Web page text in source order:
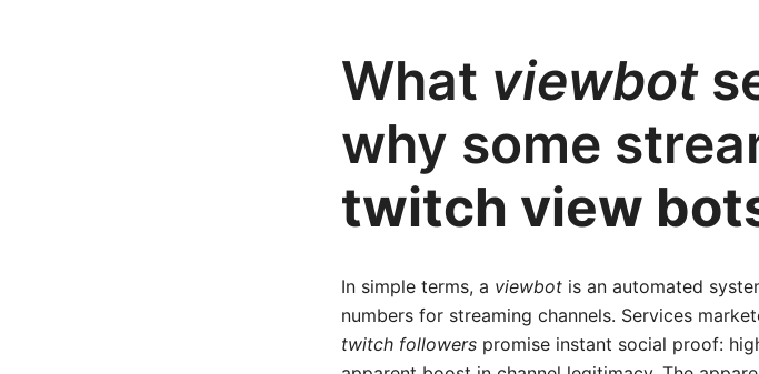
What viewbot
why some
twitch view
In simple terms, a viewbot is an automated
numbers for streaming channels. Services
twitch followers promise instant social proof: